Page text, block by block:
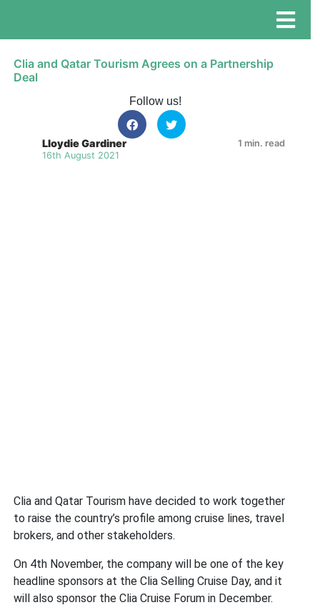
Clia and Qatar Tourism Agrees on a Partnership
Deal
Follow us!
Lloydie Gardiner
16th August 2021
1 min. read
Clia and Qatar Tourism have decided to work together
to raise the country’s profile among cruise lines, travel
brokers, and other stakeholders.
On 4th November, the company will be one of the key
headline sponsors at the Clia Selling Cruise Day, and it
will also sponsor the Clia Cruise Forum in December.